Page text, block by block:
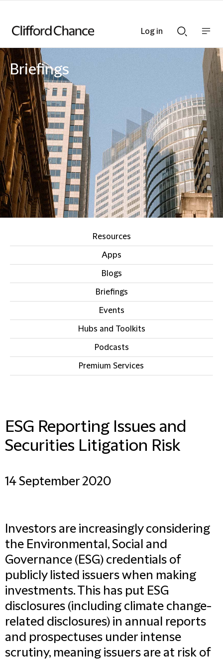
Searchnav
bar
Briefings
Resources
Apps
Blogs
Briefings
Events
Hubs and Toolkits
Podcasts
Premium Services
ESG Reporting Issues and
Securities Litigation Risk
14 September 2020
Investors are increasingly considering
the Environmental, Social and
Governance (ESG) credentials of
publicly listed issuers when making
investments. This has put ESG
disclosures (including climate change-
related disclosures) in annual reports
and prospectuses under intense
scrutiny, meaning issuers are at risk of
Log in